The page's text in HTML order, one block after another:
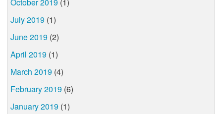
July 2019 (1)
June 2019 (2)
April 2019 (1)
March 2019 (4)
February 2019 (6)
January 2019 (1)